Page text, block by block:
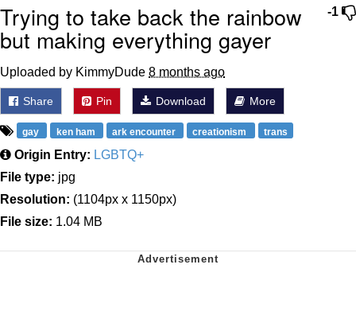
-1
Trying to take back the rainbow
but making everything gayer
Uploaded by KimmyDude 8 months ago
Share Pin Download More
gay ken ham ark encounter creationism trans
Origin Entry: LGBTQ+
File type: jpg
Resolution: (1104px x 1150px)
File size: 1.04 MB